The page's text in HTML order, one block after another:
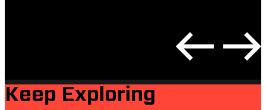
Keep Exploring